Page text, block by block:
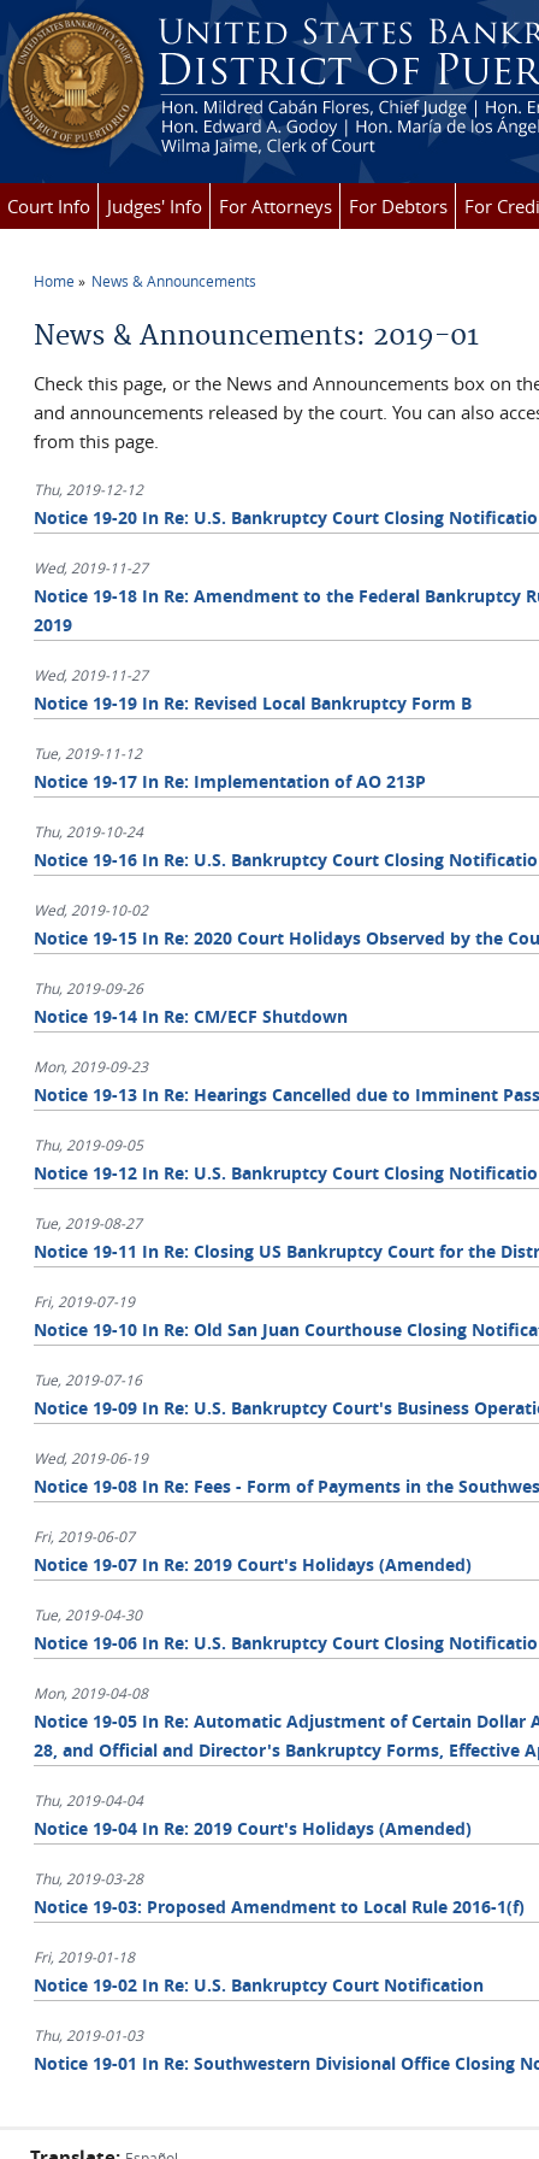
Skip to main content
Court Info Judges' Info For Attorneys For Debtors For
Home News & Announcements
News & Announcements: 2019-01
Check this page, or the News and Announcements box on
and announcements released by the court. You can also
from this page.
Thu, 2019-12-12
Notice 19-20 In Re: U.S. Bankruptcy Court Closing
Wed, 2019-11-27
Notice 19-18 In Re: Amendment to the Federal Bankruptcy
2019
Wed, 2019-11-27
Notice 19-19 In Re: Revised Local Bankruptcy Form B
Tue, 2019-11-12
Notice 19-17 In Re: Implementation of AO 213P
Thu, 2019-10-24
Notice 19-16 In Re: U.S. Bankruptcy Court Closing
Wed, 2019-10-02
Notice 19-15 In Re: 2020 Court Holidays Observed by the
Thu, 2019-09-26
Notice 19-14 In Re: CM/ECF Shutdown
Mon, 2019-09-23
Notice 19-13 In Re: Hearings Cancelled due to Imminent
Thu, 2019-09-05
Notice 19-12 In Re: U.S. Bankruptcy Court Closing
Tue, 2019-08-27
Notice 19-11 In Re: Closing US Bankruptcy Court for the
Fri, 2019-07-19
Notice 19-10 In Re: Old San Juan Courthouse Closing
Tue, 2019-07-16
Notice 19-09 In Re: U.S. Bankruptcy Court's Business
Wed, 2019-06-19
Notice 19-08 In Re: Fees - Form of Payments in the
Fri, 2019-06-07
Notice 19-07 In Re: 2019 Court's Holidays (Amended)
Tue, 2019-04-30
Notice 19-06 In Re: U.S. Bankruptcy Court Closing
Mon, 2019-04-08
Notice 19-05 In Re: Automatic Adjustment of Certain Dollar
28, and Official and Director's Bankruptcy Forms, Effective
Thu, 2019-04-04
Notice 19-04 In Re: 2019 Court's Holidays (Amended)
Thu, 2019-03-28
Notice 19-03: Proposed Amendment to Local Rule 2016-1(f)
Fri, 2019-01-18
Notice 19-02 In Re: U.S. Bankruptcy Court Notification
Thu, 2019-01-03
Notice 19-01 In Re: Southwestern Divisional Office Closing